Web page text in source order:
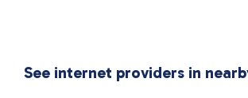
See internet providers in